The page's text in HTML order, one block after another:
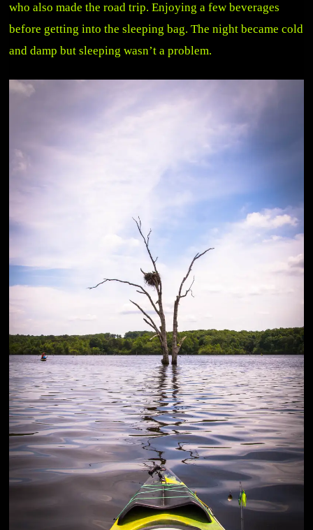
who also made the road trip. Enjoying a few beverages
before getting into the sleeping bag. The night became cold
and damp but sleeping wasn’t a problem.